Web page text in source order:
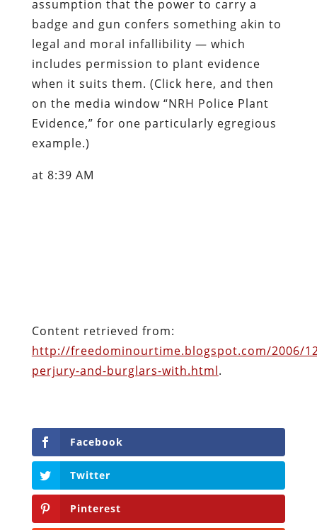
assumption that the power to carry a
badge and gun confers something akin to
legal and moral infallibility — which
includes permission to plant evidence
when it suits them. (Click here, and then
on the media window “NRH Police Plant
Evidence,” for one particularly egregious
example.)
at 8:39 AM
Facebook
Twitter
reddit
LinkedIn
Buffer